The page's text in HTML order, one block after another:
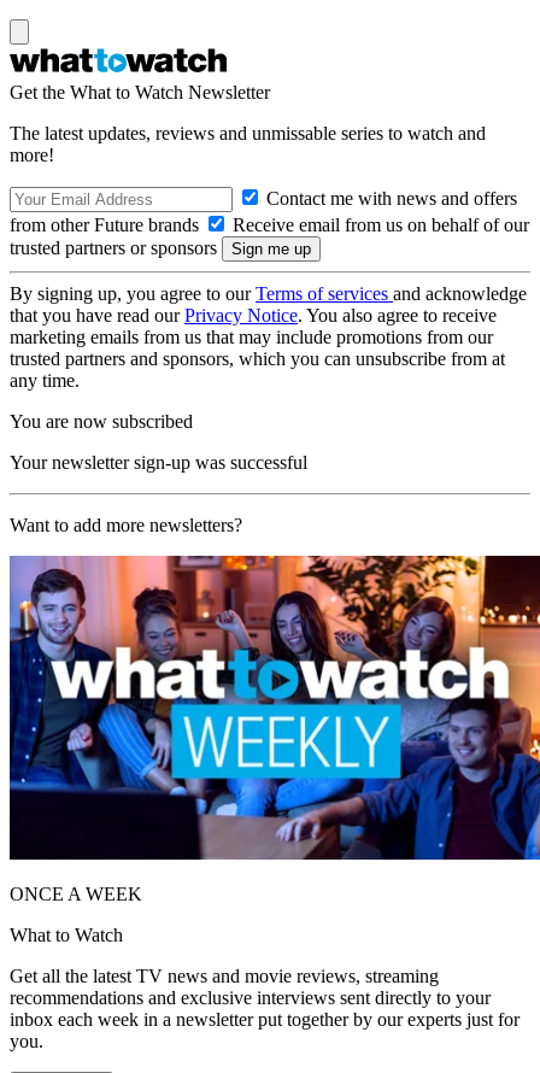
Get the What to Watch Newsletter
The latest updates, reviews and unmissable series to watch and
more!
Contact me with news and offers
from other Future brands
Receive email from us on behalf of our
trusted partners or sponsors
By signing up, you agree to ourTerms of services and acknowledge
that you have read ourPrivacy Notice. You also agree to receive
marketing emails from us that may include promotions from our
trusted partners and sponsors, which you can unsubscribe from at
any time.
You are now subscribed
Your newsletter sign-up was successful
Want to add more newsletters?
ONCE A WEEK
What to Watch
Get all the latest TV news and movie reviews, streaming
recommendations and exclusive interviews sent directly to your
inbox each week in a newsletter put together by our experts just for
you.